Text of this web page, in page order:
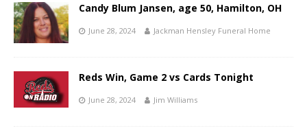
Candy Blum Jansen, age 50, Hamilton, OH
June 28, 2024 Jackman Hensley Funeral Home
Reds Win, Game 2 vs Cards Tonight
June 28, 2024 Jim Williams